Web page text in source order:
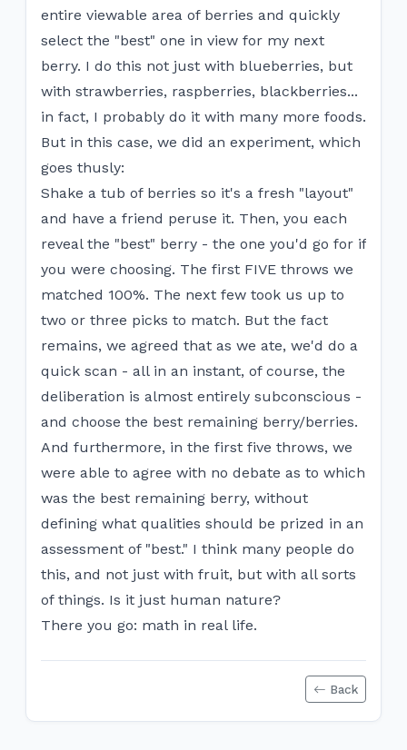
entire viewable area of berries and quickly
select the "best" one in view for my next
berry. I do this not just with blueberries, but
with strawberries, raspberries, blackberries...
in fact, I probably do it with many more foods.
But in this case, we did an experiment, which
goes thusly:
Shake a tub of berries so it's a fresh "layout"
and have a friend peruse it. Then, you each
reveal the "best" berry - the one you'd go for if
you were choosing. The first FIVE throws we
matched 100%. The next few took us up to
two or three picks to match. But the fact
remains, we agreed that as we ate, we'd do a
quick scan - all in an instant, of course, the
deliberation is almost entirely subconscious -
and choose the best remaining berry/berries.
And furthermore, in the first five throws, we
were able to agree with no debate as to which
was the best remaining berry, without
defining what qualities should be prized in an
assessment of "best." I think many people do
this, and not just with fruit, but with all sorts
of things. Is it just human nature?
There you go: math in real life.
Back